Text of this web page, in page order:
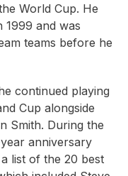
World Cup. He
1999 and was
teams before he
continued playing
Cup alongside
Smith. During the
anniversary
list of the 20 best